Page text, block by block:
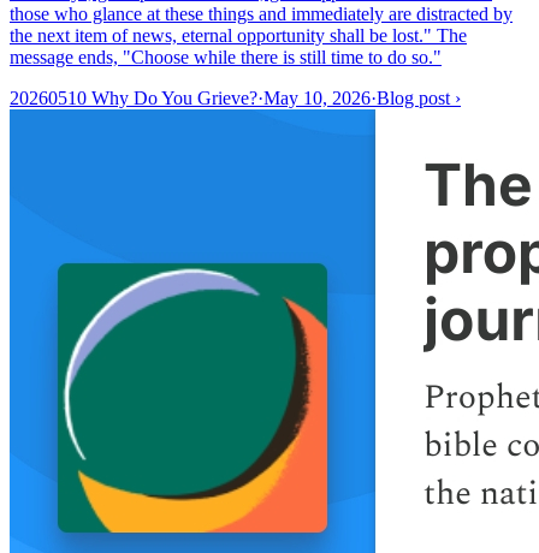
those who glance at these things and immediately are distracted by
the next item of news, eternal opportunity shall be lost." The
message ends, "Choose while there is still time to do so."
20260510 Why Do You Grieve?·May 10, 2026·Blog post ›